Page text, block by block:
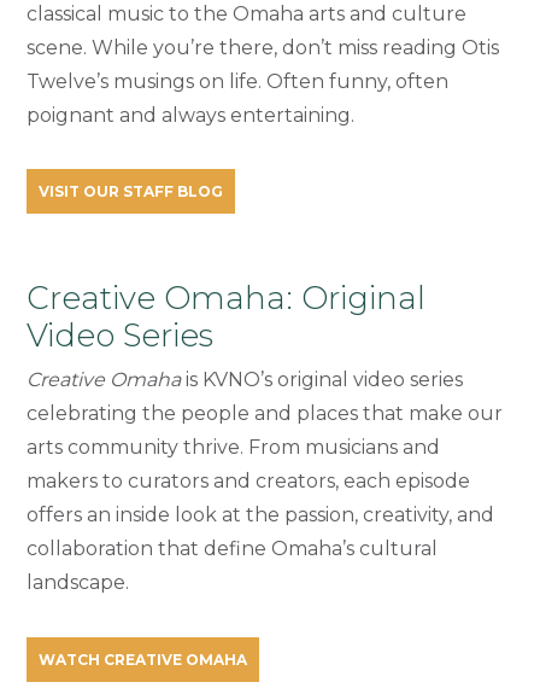
classical music to the Omaha arts and culture
scene. While you’re there, don’t miss reading Otis
Twelve’s musings on life. Often funny, often
poignant and always entertaining.
VISIT OUR STAFF BLOG
Creative Omaha: Original
Video Series
Creative Omahais KVNO’s original video series
celebrating the people and places that make our
arts community thrive. From musicians and
makers to curators and creators, each episode
offers an inside look at the passion, creativity, and
collaboration that define Omaha’s cultural
landscape.
WATCH CREATIVE OMAHA